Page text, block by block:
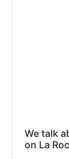
We talk
on La